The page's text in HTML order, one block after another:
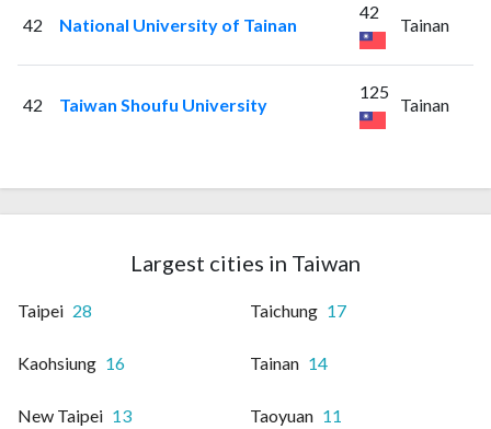
42 National University of Tainan
42
Tainan
42 Taiwan Shoufu University
125
Tainan
Largest cities in Taiwan
Taipei 28 Taichung 17
Kaohsiung 16 Tainan 14
New Taipei 13 Taoyuan 11